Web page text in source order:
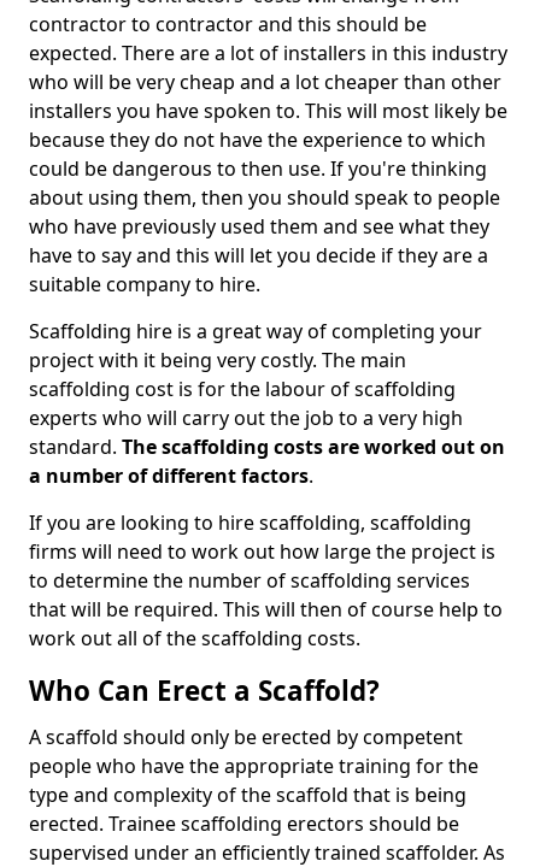
contractor to contractor and this should be
expected. There are a lot of installers in this industry
who will be very cheap and a lot cheaper than other
installers you have spoken to. This will most likely be
because they do not have the experience to which
could be dangerous to then use. If you're thinking
about using them, then you should speak to people
who have previously used them and see what they
have to say and this will let you decide if they are a
suitable company to hire.
Scaffolding hire is a great way of completing your
project with it being very costly. The main
scaffolding cost is for the labour of scaffolding
experts who will carry out the job to a very high
standard. The scaffolding costs are worked out on
a number of different factors.
If you are looking to hire scaffolding, scaffolding
firms will need to work out how large the project is
to determine the number of scaffolding services
that will be required. This will then of course help to
work out all of the scaffolding costs.
Who Can Erect a Scaffold?
A scaffold should only be erected by competent
people who have the appropriate training for the
type and complexity of the scaffold that is being
erected. Trainee scaffolding erectors should be
supervised under an efficiently trained scaffolder. As